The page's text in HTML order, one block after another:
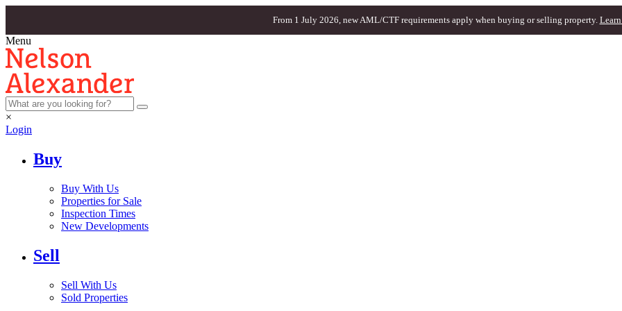
From 1 July 2026, new AML/CTF requirements apply when buying or selling property. Learn
Menu
×
Login
Buy
Buy With Us
Properties for Sale
Inspection Times
New Developments
Sell
Sell With Us
Sold Properties